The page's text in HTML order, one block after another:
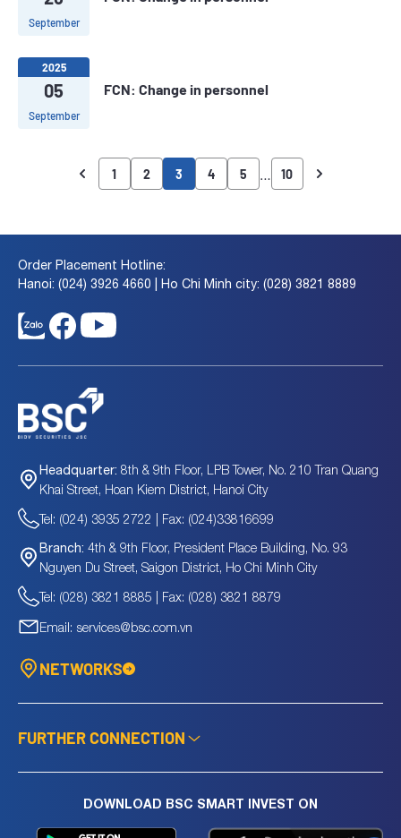
September
2025
05
September
FCN: Change in personnel
1 2 3 4 5 10
Order Placement Hotline:
Hanoi: (024) 3926 4660 | Ho Chi Minh city: (028) 3821 8889
Headquarter: 8th & 9th Floor, LPB Tower, No. 210 Tran Quang
Khai Street, Hoan Kiem District, Hanoi City
Tel: (024) 3935 2722 | Fax: (024)33816699
Branch: 4th & 9th Floor, President Place Building, No. 93
Nguyen Du Street, Saigon District, Ho Chi Minh City
Tel: (028) 3821 8885 | Fax: (028) 3821 8879
Email: services@bsc.com.vn
NETWORKS
FURTHER CONNECTION
DOWNLOAD BSC SMART INVEST ON